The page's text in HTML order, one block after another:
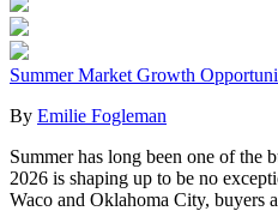
Summer Market Growth
By Emilie Fogleman
Summer has long been one of the
2026 is shaping up to be no
Waco and Oklahoma City, buyers